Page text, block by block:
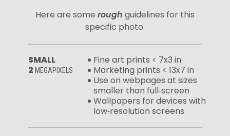
Here are some rough guidelines for this
specific photo:
SMALL
2 MEGAPIXELS
Fine art prints < 7x3 in
Marketing prints < 13x7 in
Use on webpages at sizes
smaller than full‑screen
Wallpapers for devices with
low‑resolution screens